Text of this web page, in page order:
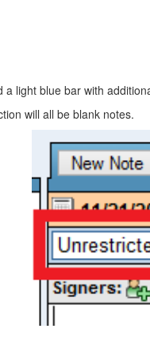
light blue bar with
will all be blank notes.